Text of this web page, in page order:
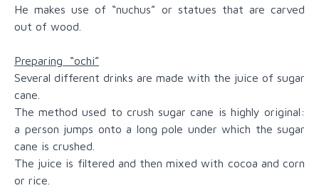
He makes use of “nuchus” or statues that are carved
out of wood.
Preparing “ochi”
Several different drinks are made with the juice of sugar
cane.
The method used to crush sugar cane is highly original:
a person jumps onto a long pole under which the sugar
cane is crushed.
The juice is filtered and then mixed with cocoa and corn
or rice.